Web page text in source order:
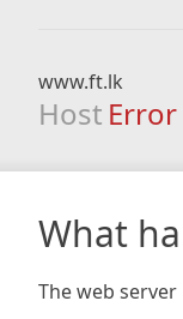
www.ft.lk
Host Error
What
The web